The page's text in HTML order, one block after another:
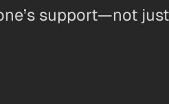
support—not